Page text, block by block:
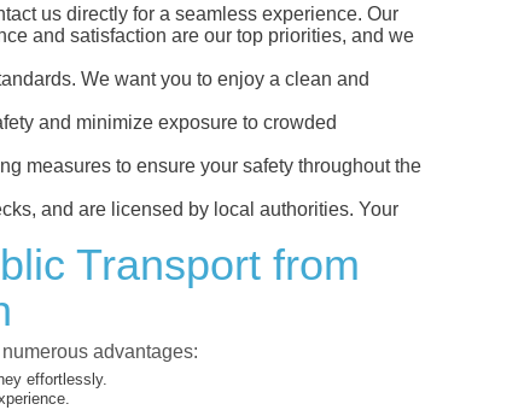
us directly for a seamless experience. Our
and satisfaction are our top priorities, and we
We want you to enjoy a clean and
and minimize exposure to crowded
measures to ensure your safety throughout the
and are licensed by local authorities. Your
Transport from
advantages:
effortlessly.